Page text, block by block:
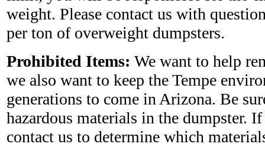
weight. Please contact us with
per ton of overweight dumpsters.
Prohibited Items: We want to help
we also want to keep the Tempe
generations to come in Arizona. Be
hazardous materials in the dumpster.
contact us to determine which